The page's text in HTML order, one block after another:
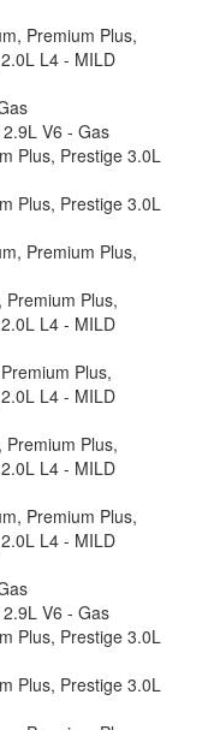
Premium Plus,
L4 - MILD
V6 - Gas
Plus, Prestige 3.0L
Plus, Prestige 3.0L
Premium Plus,
Plus,
L4 - MILD
Plus,
L4 - MILD
Plus,
L4 - MILD
Premium Plus,
L4 - MILD
V6 - Gas
Plus, Prestige 3.0L
Plus, Prestige 3.0L